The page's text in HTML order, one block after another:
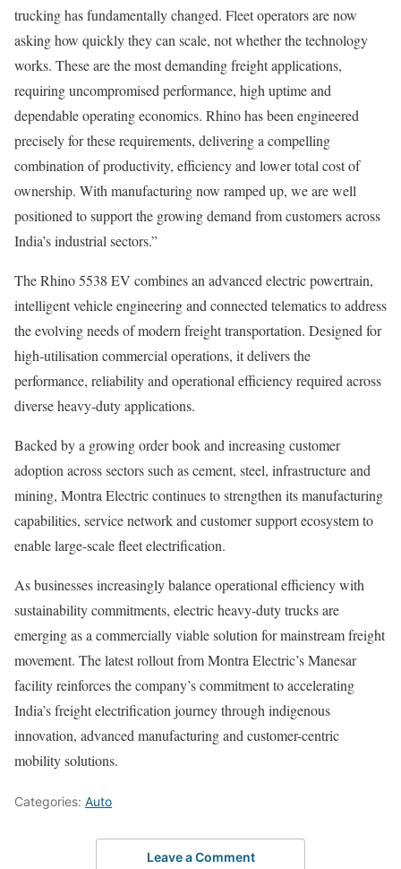
trucking has fundamentally changed. Fleet operators are now
asking how quickly they can scale, not whether the technology
works. These are the most demanding freight applications,
requiring uncompromised performance, high uptime and
dependable operating economics. Rhino has been engineered
precisely for these requirements, delivering a compelling
combination of productivity, efficiency and lower total cost of
ownership. With manufacturing now ramped up, we are well
positioned to support the growing demand from customers across
India’s industrial sectors.”
The Rhino 5538 EV combines an advanced electric powertrain,
intelligent vehicle engineering and connected telematics to address
the evolving needs of modern freight transportation. Designed for
high-utilisation commercial operations, it delivers the
performance, reliability and operational efficiency required across
diverse heavy-duty applications.
Backed by a growing order book and increasing customer
adoption across sectors such as cement, steel, infrastructure and
mining, Montra Electric continues to strengthen its manufacturing
capabilities, service network and customer support ecosystem to
enable large-scale fleet electrification.
As businesses increasingly balance operational efficiency with
sustainability commitments, electric heavy-duty trucks are
emerging as a commercially viable solution for mainstream freight
movement. The latest rollout from Montra Electric’s Manesar
facility reinforces the company’s commitment to accelerating
India’s freight electrification journey through indigenous
innovation, advanced manufacturing and customer-centric
mobility solutions.
Categories: Auto
Leave a Comment